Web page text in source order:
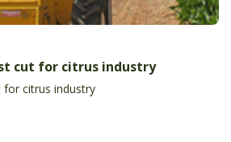
cut for citrus industry
for citrus industry